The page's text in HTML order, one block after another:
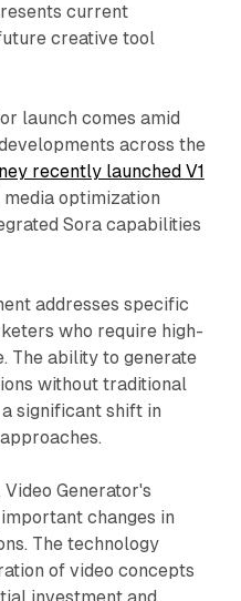
current
creative tool
launch comes amid
across the
recently launched V1
optimization
Sora capabilities
addresses specific
who require high-
The ability to generate
without traditional
significant shift in
Generator's
changes in
The technology
of video concepts